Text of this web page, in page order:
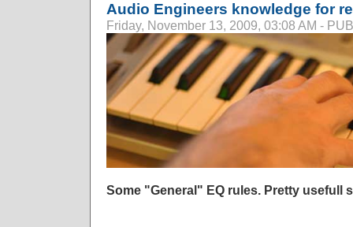
Audio Engineers knowledge for
Friday, November 13, 2009, 03:08 AM -
Some "General" EQ rules. Pretty usefull